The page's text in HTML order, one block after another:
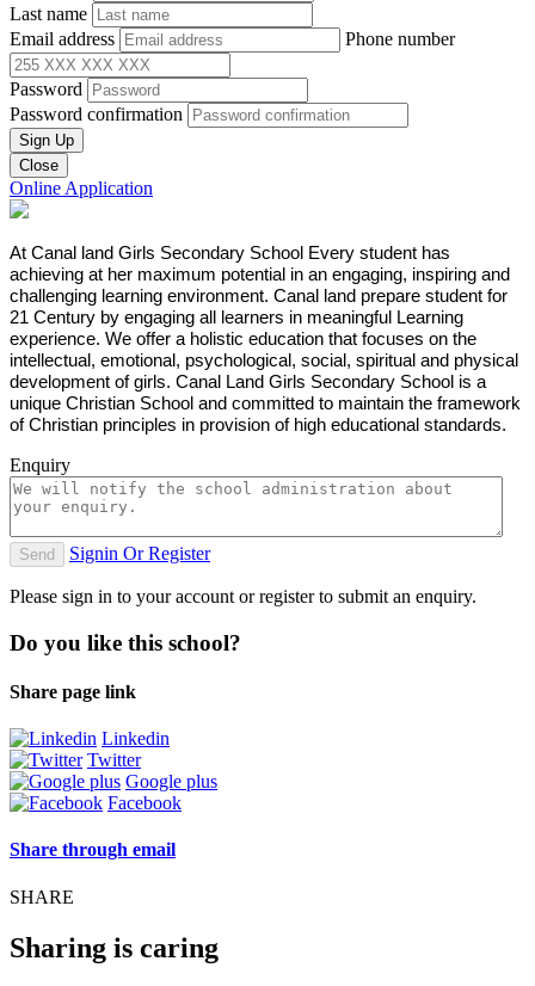
Last name
Email address
Phone number
Password
Password confirmation
Sign Up
Close
Online Application
At Canal land Girls Secondary School Every student has
achieving at her maximum potential in an engaging, inspiring and
challenging learning environment. Canal land prepare student for
21 Century by engaging all learners in meaningful Learning
experience. We offer a holistic education that focuses on the
intellectual, emotional, psychological, social, spiritual and physical
development of girls. Canal Land Girls Secondary School is a
unique Christian School and committed to maintain the framework
of Christian principles in provision of high educational standards.
Enquiry
Send Signin Or Register
Please sign in to your account or register to submit an enquiry.
Do you like this school?
Share page link
Linkedin
Twitter
Google plus
Facebook
Share through email
SHARE
Sharing is caring